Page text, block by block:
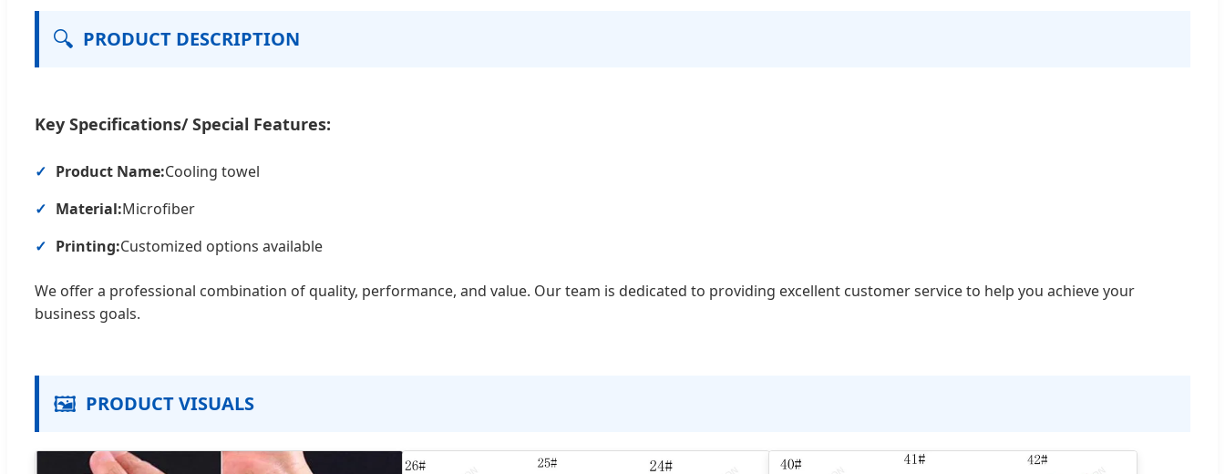
🔍 PRODUCT DESCRIPTION
Key Specifications/ Special Features:
Product Name:Cooling towel
Material:Microfiber
Printing:Customized options available
We offer a professional combination of quality, performance, and value. Our team is dedicated to providing excellent customer service to help you achieve your
business goals.
🖼️ PRODUCT VISUALS